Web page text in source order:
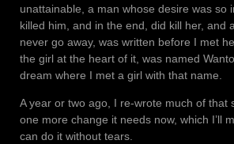
unattainable, a man whose desire was so
killed him, and in the end, did kill her, and
never go away, was written before I met
the girl at the heart of it, was named
dream where I met a girl with that name.
A year or two ago, I re-wrote much of that
one more change it needs now, which I’ll
can do it without tears.